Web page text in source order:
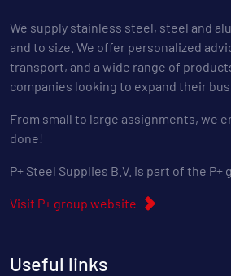
We supply stainless steel, steel and
and to size. We offer personalized
transport, and a wide range of
companies looking to expand their
From small to large assignments, we
done!
P+ Steel Supplies B.V. is part of the P+
Visit P+ group website
Useful links